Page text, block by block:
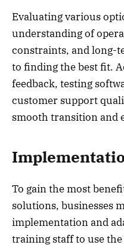
Evaluating various
understanding of
constraints, and long-
to finding the best fit.
feedback, testing
customer support
smooth transition and
To gain the most
solutions, businesses
implementation and
training staff to use